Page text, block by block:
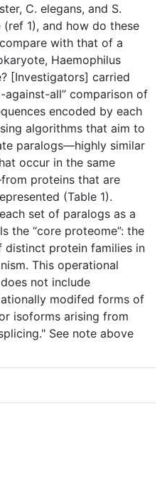
C. elegans, and S.
(ref 1), and how do these
with that of a
Haemophilus
[Investigators] carried
against-all” comparison of
encoded by each
algorithms that aim to
paralogs—highly similar
occur in the same
proteins that are
(Table 1).
set of paralogs as a
the “core proteome”: the
distinct protein families in
This operational
not include
modifed forms of
isoforms arising from
See note above